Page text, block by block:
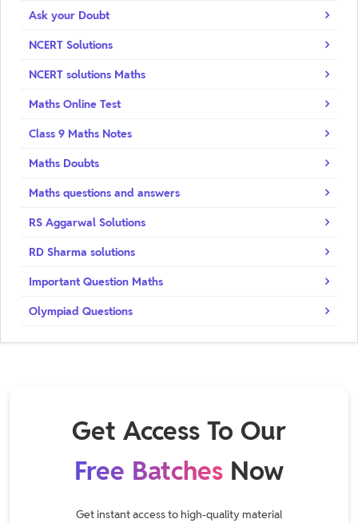
Ask your Doubt
NCERT Solutions
NCERT solutions Maths
Maths Online Test
Class 9 Maths Notes
Maths Doubts
Maths questions and answers
RS Aggarwal Solutions
RD Sharma solutions
Important Question Maths
Olympiad Questions
Get Access To Our
Free Batches Now
Get instant access to high-quality material